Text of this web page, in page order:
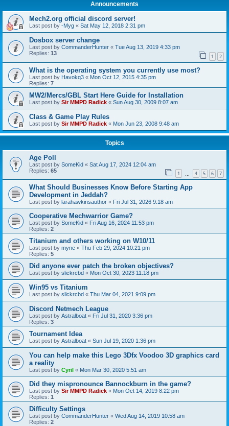
Announcements
Mech2.org official discord server!
Last post by -Myg « Sat May 12, 2018 2:31 pm
Dosbox server change
Last post by CommanderHunter « Tue Aug 13, 2019 4:33 pm
Replies: 13 1 2
What is the operating system you currently use most?
Last post by Havokq3 « Mon Oct 12, 2015 4:35 pm
Replies: 7
MW2/Mercs/GBL Start Here Guide for Installation
Last post by Sir MMPD Radick « Sun Aug 30, 2009 8:07 am
Class & Game Play Rules
Last post by Sir MMPD Radick « Mon Jun 23, 2008 9:48 am
Topics
Age Poll
Last post by SomeKid « Sat Aug 17, 2024 12:04 am
Replies: 65 1 4 5 6 7
What Should Businesses Know Before Starting App
Development in Jeddah?
Last post by larahawkinsauthor « Fri Jul 31, 2026 9:18 am
Cooperative Mechwarrior Game?
Last post by SomeKid « Fri Aug 16, 2024 11:53 pm
Replies: 2
Titanium and others working on W10/11
Last post by myne « Thu Feb 29, 2024 10:21 pm
Replies: 5
Did anyone ever patch the broken objectives?
Last post by slickrcbd « Mon Oct 30, 2023 11:18 pm
Win95 vs Titanium
Last post by slickrcbd « Thu Mar 04, 2021 9:09 pm
Discord Netmech League
Last post by Astralboat « Fri Jul 31, 2020 3:36 pm
Replies: 3
Tournament Idea
Last post by Astralboat « Sun Jul 19, 2020 1:36 pm
You can help make this Lego 3Dfx Voodoo 3D graphics card
a reality
Last post by Cyril « Mon Mar 30, 2020 5:51 am
Did they mispronounce Bannockburn in the game?
Last post by Sir MMPD Radick « Mon Oct 14, 2019 8:22 pm
Replies: 1
Difficulty Settings
Last post by CommanderHunter « Wed Aug 14, 2019 10:58 am
Replies: 2